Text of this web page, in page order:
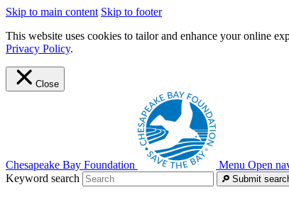
Skip to main content Skip to footer
This website uses cookies to tailor and enhance your online
Privacy Policy.
Close
Chesapeake Bay Foundation Menu Open
Keyword search
Submit